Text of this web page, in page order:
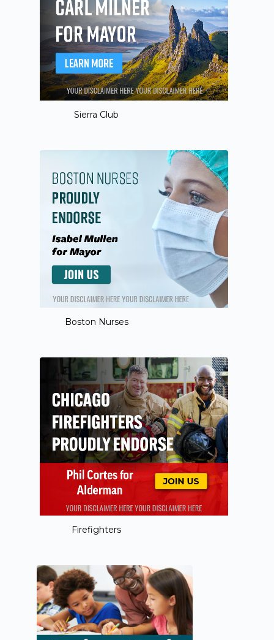
Sierra Club
Boston Nurses
Firefighters